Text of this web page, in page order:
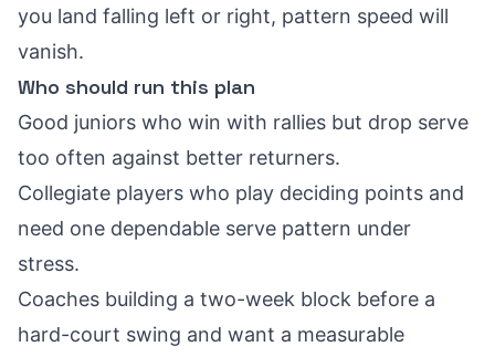
you land falling left or right, pattern speed will
vanish.
Who should run this plan
Good juniors who win with rallies but drop serve
too often against better returners.
Collegiate players who play deciding points and
need one dependable serve pattern under
stress.
Coaches building a two-week block before a
hard-court swing and want a measurable